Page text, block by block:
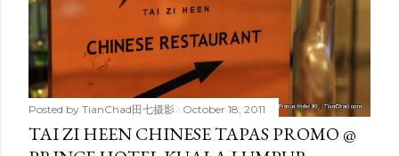
Posted by TianChad田七摄影 October 18, 2011
TAI ZI HEEN CHINESE TAPAS PROMO @